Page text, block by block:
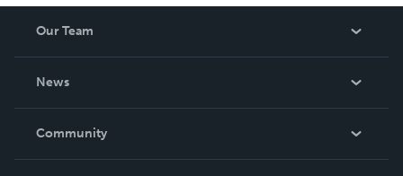
Our Team
News
In The News
Community